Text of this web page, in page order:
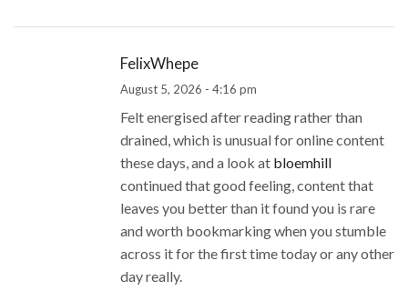
FelixWhepe
August 5, 2026 - 4:16 pm
Felt energised after reading rather than
drained, which is unusual for online content
these days, and a look at bloemhill
continued that good feeling, content that
leaves you better than it found you is rare
and worth bookmarking when you stumble
across it for the first time today or any other
day really.